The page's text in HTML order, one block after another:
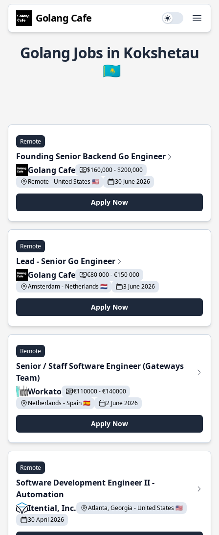
Golang Cafe Use setting
Golang Jobs in Kokshetau
🇰🇿
Remote
Founding Senior Backend Go Engineer
Golang Cafe
$160,000 - $200,000
Remote - United States 🇺🇸
30 June 2026
Apply Now
Remote
Lead - Senior Go Engineer
Golang Cafe
€80 000 - €150 000
Amsterdam - Netherlands 🇳🇱
3 June 2026
Apply Now
Remote
Senior / Staff Software Engineer (Gateways
Team)
Workato
€110000 - €140000
Netherlands - Spain 🇪🇸
2 June 2026
Apply Now
Remote
Software Development Engineer II -
Automation
Itential, Inc.
Atlanta, Georgia - United States 🇺🇸
30 April 2026